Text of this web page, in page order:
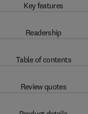
Key features
Readership
Table of contents
Review quotes